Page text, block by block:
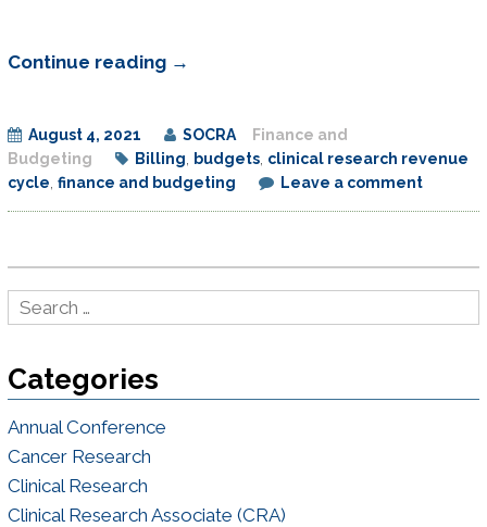
Continue reading Managing
Revenue
Cycle
to
the
Bottom
Line
→
August 4, 2021 SOCRA
Finance and
Budgeting
Billing, budgets, clinical research revenue
cycle, finance and budgeting Leave a comment
Categories
Annual Conference
Cancer Research
Clinical Research
Clinical Research Associate (CRA)